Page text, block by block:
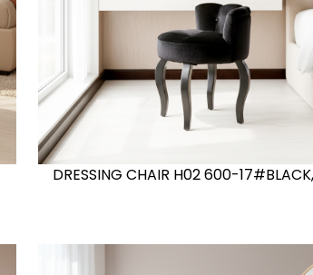
DRESSING CHAIR H02 600-